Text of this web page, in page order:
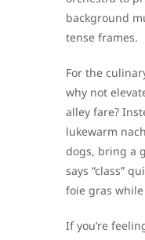
background
tense frames.
For the
why not
alley fare?
lukewarm
dogs, bring a
says “class”
foie gras
If you’re